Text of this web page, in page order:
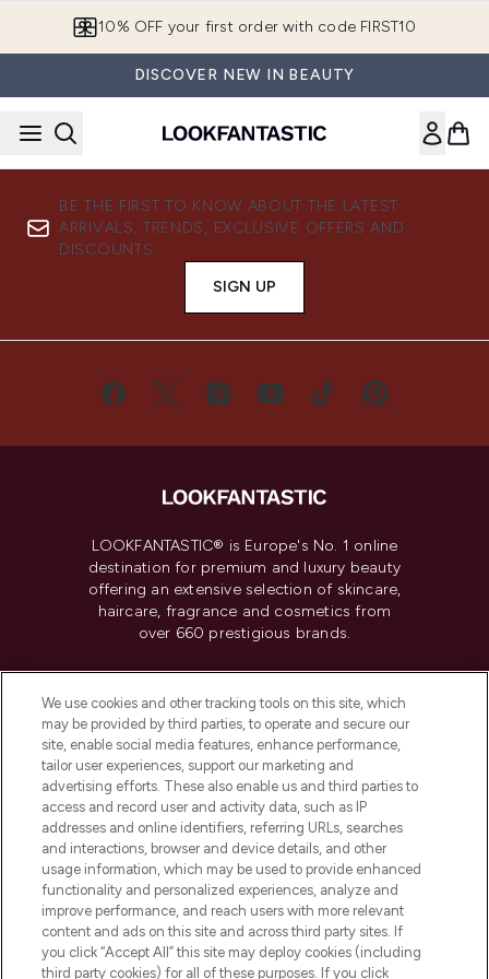
10% OFF your first order with code FIRST10
DISCOVER NEW IN BEAUTY
BE THE FIRST TO KNOW ABOUT THE LATEST
ARRIVALS, TRENDS, EXCLUSIVE OFFERS AND
DISCOUNTS.
SIGN UP
LOOKFANTASTIC® is Europe's No. 1 online
destination for premium and luxury beauty
offering an extensive selection of skincare,
haircare, fragrance and cosmetics from
over 660 prestigious brands.
Do Not Sell or Share My Personal
Information
HELP & INFORMATION
COMPANY INFORMATION
ABOUT LOOKFANTASTIC
We use cookies and other tracking tools on this site, which
may be provided by third parties, to operate and secure our
site, enable social media features, enhance performance,
tailor user experiences, support our marketing and
advertising efforts. These also enable us and third parties to
access and record user and activity data, such as IP
addresses and online identifiers, referring URLs, searches
and interactions, browser and device details, and other
usage information, which may be used to provide enhanced
functionality and personalized experiences, analyze and
improve performance, and reach users with more relevant
content and ads on this site and across third party sites. If
you click “Accept All” this site may deploy cookies (including
third party cookies) for all of these purposes. If you click